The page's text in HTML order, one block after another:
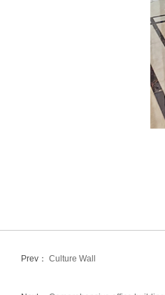
Prev： Culture Wall